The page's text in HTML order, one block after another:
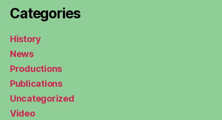
Categories
History
News
Productions
Publications
Uncategorized
Video